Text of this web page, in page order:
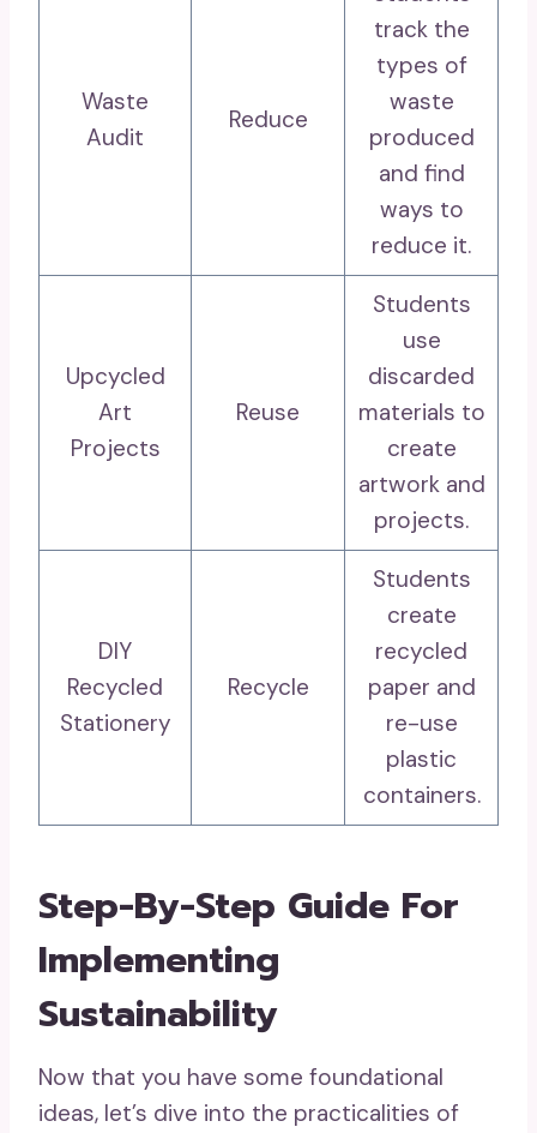
Waste
Audit
Reduce
track the
types of
waste
produced
and find
ways to
reduce it.
Upcycled
Art
Projects
Reuse
Students
use
discarded
materials to
create
artwork and
projects.
DIY
Recycled
Stationery
Recycle
Students
create
recycled
paper and
re-use
plastic
containers.
Step-By-Step Guide For
Implementing
Sustainability
Now that you have some foundational
ideas, let’s dive into the practicalities of